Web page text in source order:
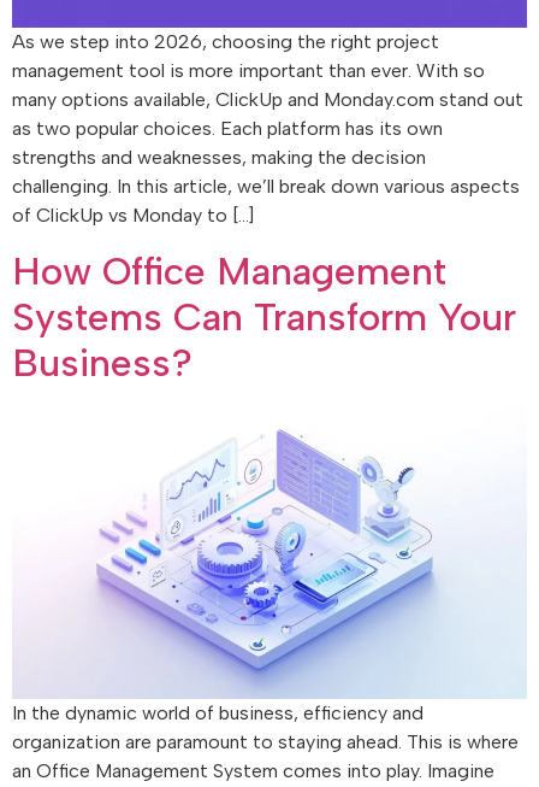
As we step into 2026, choosing the right project
management tool is more important than ever. With so
many options available, ClickUp and Monday.com stand out
as two popular choices. Each platform has its own
strengths and weaknesses, making the decision
challenging. In this article, we’ll break down various aspects
of ClickUp vs Monday to […]
How Office Management
Systems Can Transform Your
Business?
In the dynamic world of business, efficiency and
organization are paramount to staying ahead. This is where
an Office Management System comes into play. Imagine